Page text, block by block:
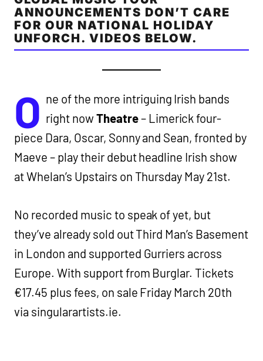
ANNOUNCEMENTS DON’T CARE
FOR OUR NATIONAL HOLIDAY
UNFORCH. VIDEOS BELOW.
O ne of the more intriguing Irish bands
right now Theatre– Limerick four-
piece Dara, Oscar, Sonny and Sean, fronted by
Maeve – play their debut headline Irish show
at Whelan’s Upstairs on Thursday May 21st.
No recorded music to speak of yet, but
they’ve already sold out Third Man’s Basement
in London and supported Gurriers across
Europe. With support from Burglar. Tickets
€17.45 plus fees, on sale Friday March 20th
via singularartists.ie.